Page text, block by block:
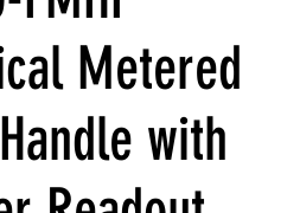
Metered
with